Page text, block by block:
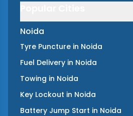
Noida
Tyre Puncture in Noida
Fuel Delivery in Noida
Towing in Noida
Key Lockout in Noida
Battery Jump Start in Noida